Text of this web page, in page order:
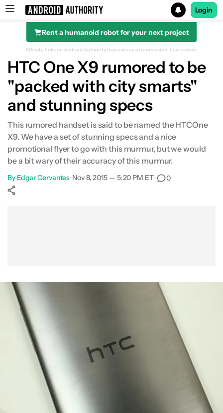
Search results for
Login
Rent a humanoid robot for your next project
Affiliate links on Android Authority may earn us a commission. Learn more.
HTC One X9 rumored to be
"packed with city smarts"
and stunning specs
This rumored handset is said to be named the HTCOne
X9. We have a set of stunning specs and a nice
promotional flyer to go with this murmur, but we would
be a bit wary of their accuracy of this murmur.
By Edgar Cervantes•Nov 8, 2015 — 5:20 PM ET• 0